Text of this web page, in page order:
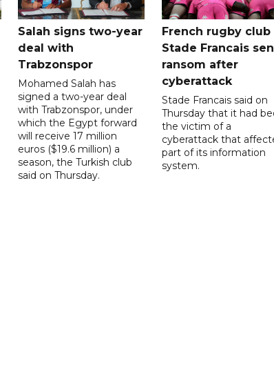
Salah signs two-year
deal with
Trabzonspor
Mohamed Salah has
signed a two-year deal
with Trabzonspor, under
which the Egypt forward
will receive 17 million
euros ($19.6 million) a
season, the Turkish club
said on Thursday.
French rugby club
Stade Francais
ransom after
cyberattack
Stade Francais said on
Thursday that it had
the victim of a
cyberattack that
part of its information
system.